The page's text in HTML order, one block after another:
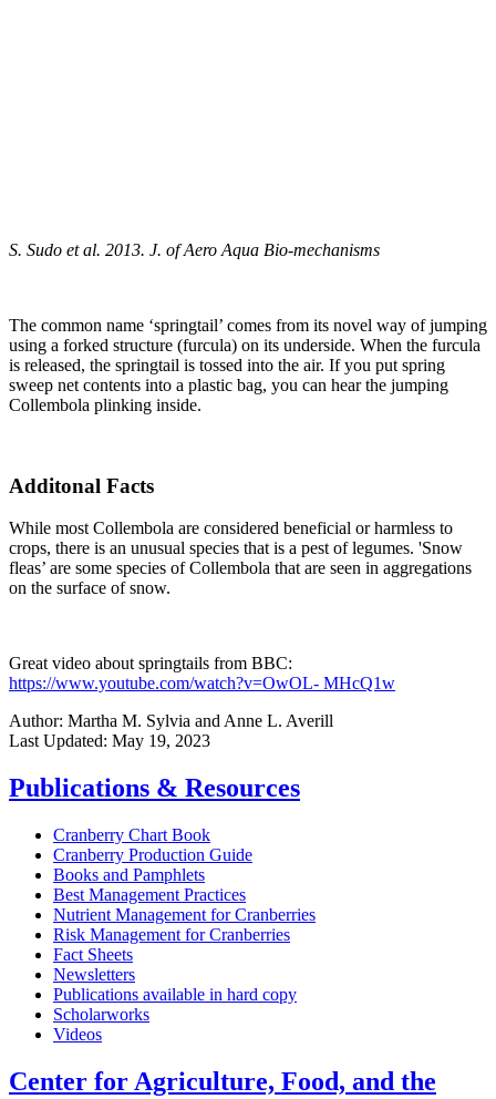
S. Sudo et al. 2013. J. of Aero Aqua Bio-mechanisms
The common name ‘springtail’ comes from its novel way of jumping
using a forked structure (furcula) on its underside. When the furcula
is released, the springtail is tossed into the air. If you put spring
sweep net contents into a plastic bag, you can hear the jumping
Collembola plinking inside.
Additonal Facts
While most Collembola are considered beneficial or harmless to
crops, there is an unusual species that is a pest of legumes. 'Snow
fleas’ are some species of Collembola that are seen in aggregations
on the surface of snow.
Great video about springtails from BBC:
https://www.youtube.com/watch?v=OwOL- MHcQ1w
Author: Martha M. Sylvia and Anne L. Averill
Last Updated: May 19, 2023
Publications & Resources
Cranberry Chart Book
Cranberry Production Guide
Books and Pamphlets
Best Management Practices
Nutrient Management for Cranberries
Risk Management for Cranberries
Fact Sheets
Newsletters
Publications available in hard copy
Scholarworks
Videos
Center for Agriculture, Food, and the